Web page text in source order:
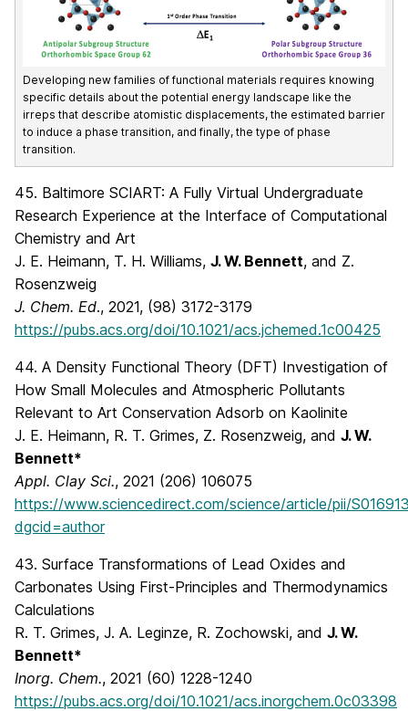
Developing new families of functional materials requires knowing
specific details about the potential energy landscape like the
irreps that describe atomistic displacements, the estimated barrier
to induce a phase transition, and finally, the type of phase
transition.
45. Baltimore SCIART: A Fully Virtual Undergraduate
Research Experience at the Interface of Computational
Chemistry and Art
J. E. Heimann, T. H. Williams, J. W. Bennett, and Z.
Rosenzweig
J. Chem. Ed., 2021, (98) 3172-3179
https://pubs.acs.org/doi/10.1021/acs.jchemed.1c00425
44. A Density Functional Theory (DFT) Investigation of
How Small Molecules and Atmospheric Pollutants
Relevant to Art Conservation Adsorb on Kaolinite
J. E. Heimann, R. T. Grimes, Z. Rosenzweig, and J. W.
Bennett*
Appl. Clay Sci., 2021 (206) 106075
https://www.sciencedirect.com/science/article/pii/
dgcid=author
43. Surface Transformations of Lead Oxides and
Carbonates Using First-Principles and Thermodynamics
Calculations
R. T. Grimes, J. A. Leginze, R. Zochowski, and J. W.
Bennett*
Inorg. Chem., 2021 (60) 1228-1240
https://pubs.acs.org/doi/10.1021/acs.inorgchem.0c03398